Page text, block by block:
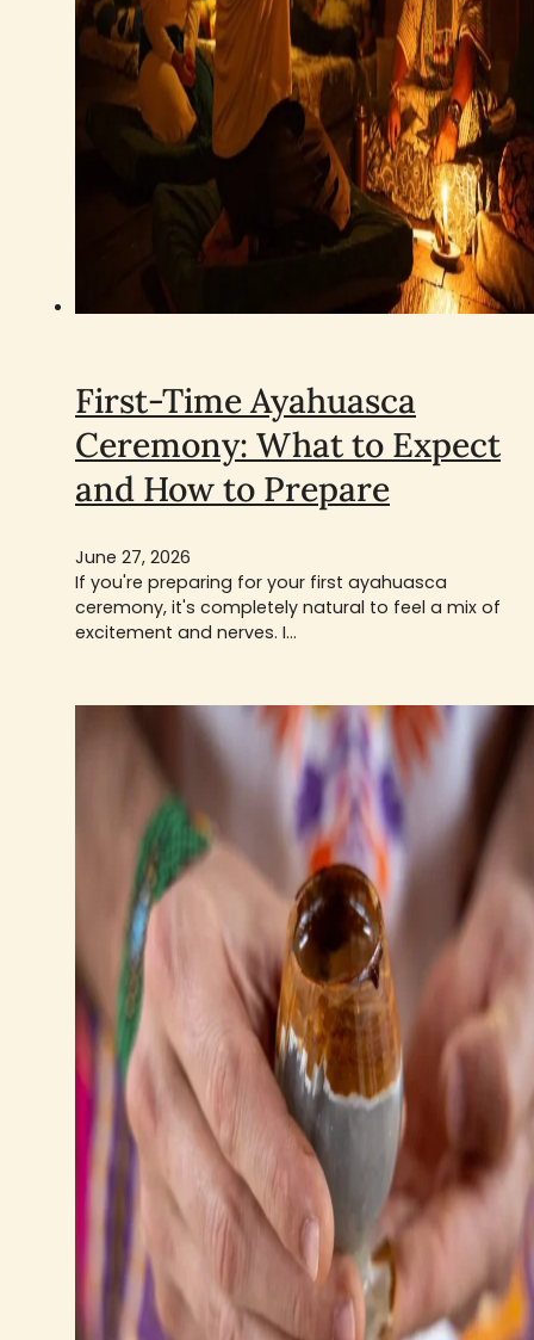
First-Time Ayahuasca
Ceremony: What to Expect
and How to Prepare
June 27, 2026
If you're preparing for your first ayahuasca
ceremony, it's completely natural to feel a mix of
excitement and nerves. I…